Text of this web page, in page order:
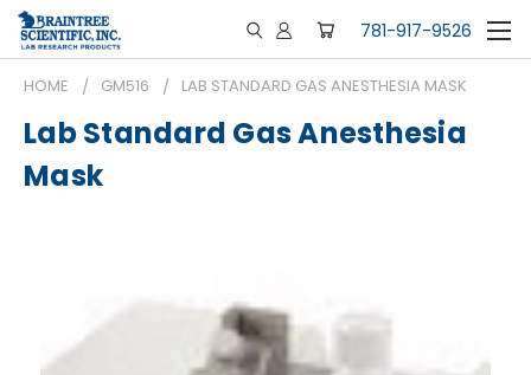
781-917-9526
HOME GM516 LAB STANDARD GAS ANESTHESIA MASK
Lab Standard Gas Anesthesia
Mask